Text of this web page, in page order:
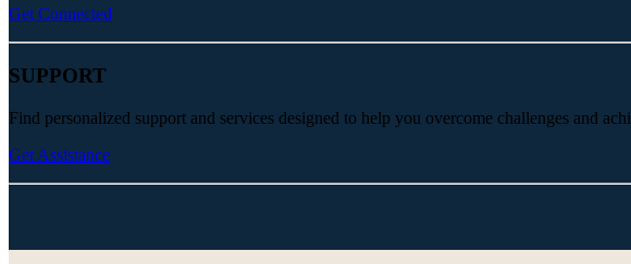
Get Connected
SUPPORT
Find personalized support and services designed to help you overcome challenges and
Get Assistance